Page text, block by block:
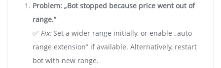
Problem: „Bot stopped because price went out of
range.”
✅ Fix:Set a wider range initially, or enable „auto-
range extension” if available. Alternatively, restart
bot with new range.